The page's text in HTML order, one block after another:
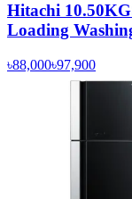
Hitachi
Loading
৳88,000৳97,900